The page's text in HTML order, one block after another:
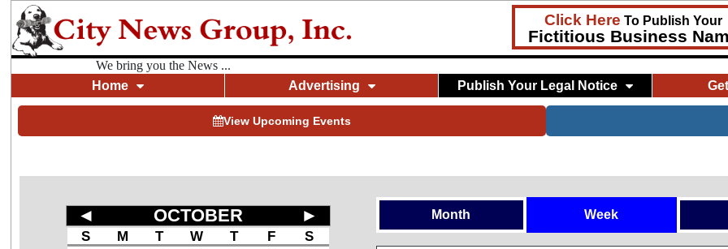
Click Here To Publish Your
Fictitious Business
We bring you the News ...
Home
Advertising Publish Your Legal Notice
View Upcoming Events
◄ OCTOBER ►
S M T W T F
S
Month Week